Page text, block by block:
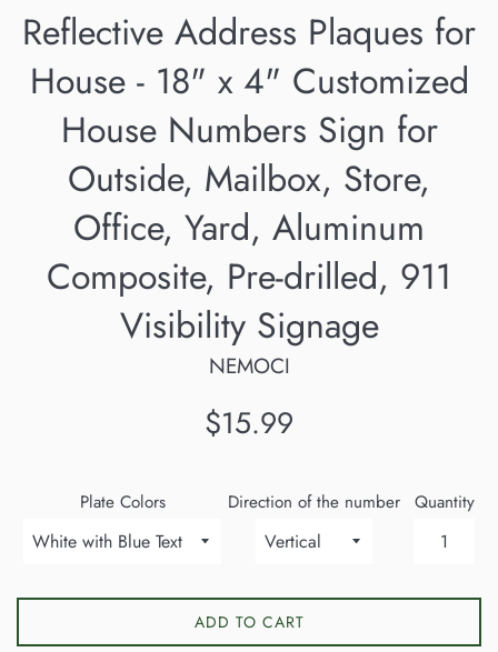
Reflective Address Plaques for
House - 18" x 4" Customized
House Numbers Sign for
Outside, Mailbox, Store,
Office, Yard, Aluminum
Composite, Pre-drilled, 911
Visibility Signage
NEMOCI
Regular
$15.99
Plate Colors Direction of the number Quantity
ADD TO CART